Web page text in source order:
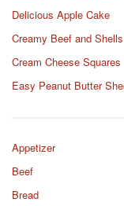
Delicious Apple Cake
Creamy Beef and Shells
Cream Cheese Squares
Easy Peanut Butter
Appetizer
Beef
Bread